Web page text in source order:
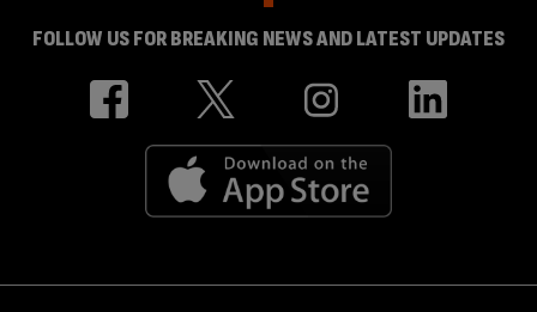
FOLLOW US FOR BREAKING NEWS AND LATEST UPDATES